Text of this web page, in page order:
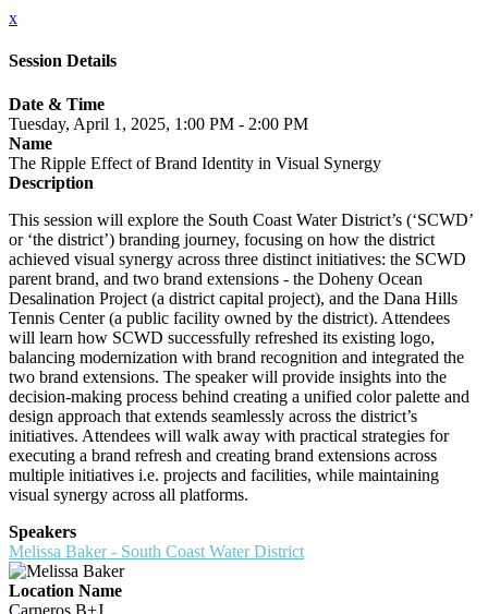
x
Session Details
Date & Time
Tuesday, April 1, 2025, 1:00 PM - 2:00 PM
Name
The Ripple Effect of Brand Identity in Visual Synergy
Description
This session will explore the South Coast Water District’s (‘SCWD’
or ‘the district’) branding journey, focusing on how the district
achieved visual synergy across three distinct initiatives: the SCWD
parent brand, and two brand extensions - the Doheny Ocean
Desalination Project (a district capital project), and the Dana Hills
Tennis Center (a public facility owned by the district). Attendees
will learn how SCWD successfully refreshed its existing logo,
balancing modernization with brand recognition and integrated the
two brand extensions. The speaker will provide insights into the
decision-making process behind creating a unified color palette and
design approach that extends seamlessly across the district’s
initiatives. Attendees will walk away with practical strategies for
executing a brand refresh and creating brand extensions across
multiple initiatives i.e. projects and facilities, while maintaining
visual synergy across all platforms.
Speakers
Melissa Baker - South Coast Water District
Location Name
Carneros B+J